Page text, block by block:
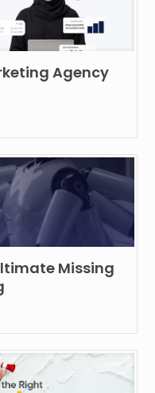
Agency
Missing